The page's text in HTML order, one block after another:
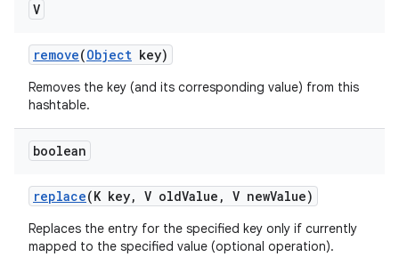
V
remove(Object key)
Removes the key (and its corresponding value) from this
hashtable.
boolean
replace(K key, V oldValue , V newValue)
Replaces the entry for the specified key only if currently
mapped to the specified value (optional operation).